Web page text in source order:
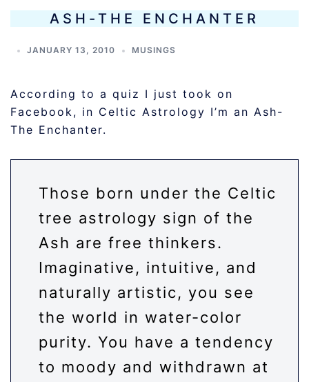
ASH-THE ENCHANTER
JANUARY 13, 2010 MUSINGS
According to a quiz I just took on
Facebook, in Celtic Astrology I’m an Ash-
The Enchanter.
Those born under the Celtic
tree astrology sign of the
Ash are free thinkers.
Imaginative, intuitive, and
naturally artistic, you see
the world in water-color
purity. You have a tendency
to moody and withdrawn at